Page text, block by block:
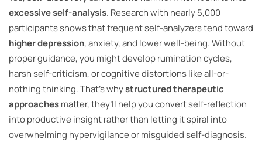
excessive self-analysis. Research with nearly 5,000
participants shows that frequent self-analyzers tend toward
higher depression, anxiety, and lower well-being. Without
proper guidance, you might develop rumination cycles,
harsh self-criticism, or cognitive distortions like all-or-
nothing thinking. That’s whystructured therapeutic
approachesmatter, they’ll help you convert self-reflection
into productive insight rather than letting it spiral into
overwhelming hypervigilance or misguided self-diagnosis.